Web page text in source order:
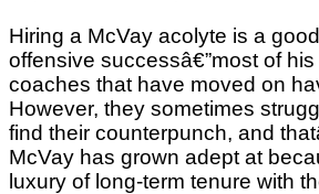
Hiring a McVay acolyte is a
offensive successâ€”most of
coaches that have moved on
However, they sometimes
find their counterpunch, and
McVay has grown adept at
luxury of long-term tenure with